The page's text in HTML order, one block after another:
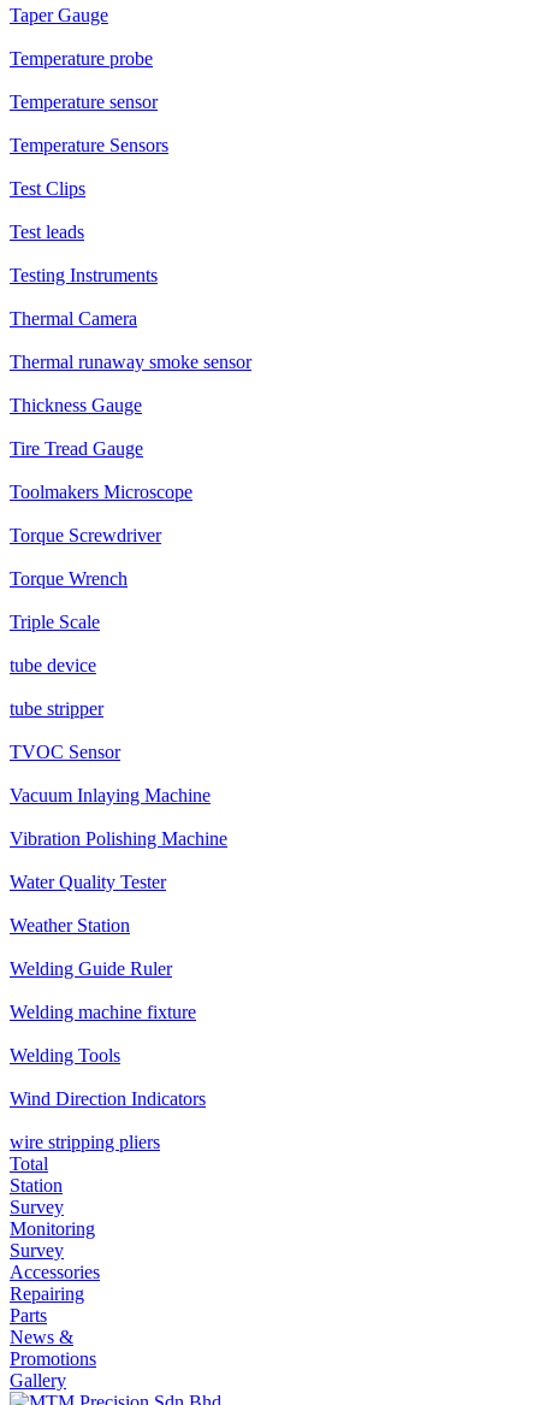
Taper Gauge
Temperature probe
Temperature sensor
Temperature Sensors
Test Clips
Test leads
Testing Instruments
Thermal Camera
Thermal runaway smoke sensor
Thickness Gauge
Tire Tread Gauge
Toolmakers Microscope
Torque Screwdriver
Torque Wrench
Triple Scale
tube device
tube stripper
TVOC Sensor
Vacuum Inlaying Machine
Vibration Polishing Machine
Water Quality Tester
Weather Station
Welding Guide Ruler
Welding machine fixture
Welding Tools
Wind Direction Indicators
wire stripping pliers
Total
Station
Survey
Monitoring
Survey
Accessories
Repairing
Parts
News &
Promotions
Gallery